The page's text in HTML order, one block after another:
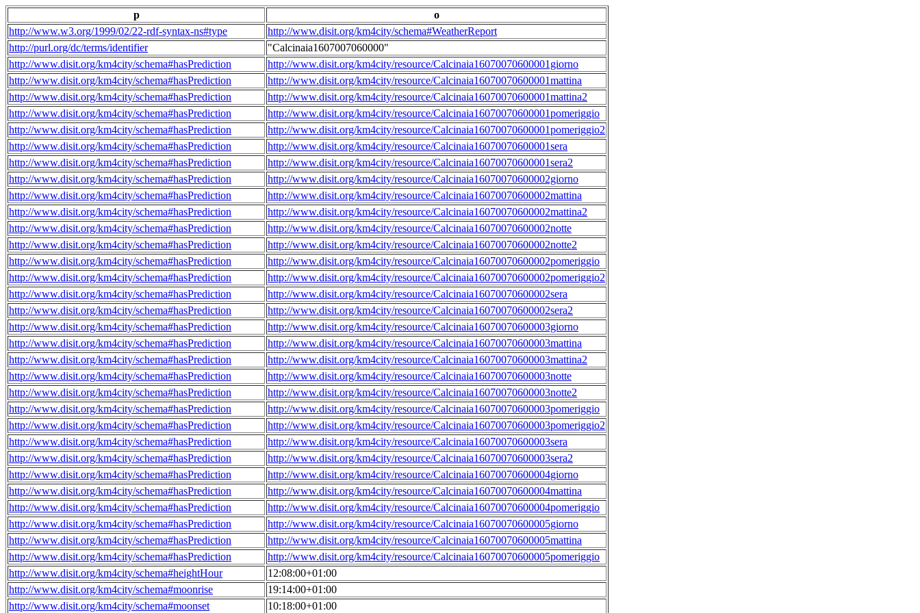
p
o
http://www.w3.org/1999/02/22-rdf-syntax-ns#type
http://www.disit.org/km4city/schema#WeatherReport
http://purl.org/dc/terms/identifier
"Calcinaia1607007060000"
http://www.disit.org/km4city/schema#hasPrediction
http://www.disit.org/km4city/resource/Calcinaia16070070600001giorno
http://www.disit.org/km4city/schema#hasPrediction
http://www.disit.org/km4city/resource/Calcinaia16070070600001mattina
http://www.disit.org/km4city/schema#hasPrediction
http://www.disit.org/km4city/resource/Calcinaia16070070600001mattina2
http://www.disit.org/km4city/schema#hasPrediction
http://www.disit.org/km4city/resource/Calcinaia16070070600001pomeriggio
http://www.disit.org/km4city/schema#hasPrediction
http://www.disit.org/km4city/resource/Calcinaia16070070600001pomeriggio2
http://www.disit.org/km4city/schema#hasPrediction
http://www.disit.org/km4city/resource/Calcinaia16070070600001sera
http://www.disit.org/km4city/schema#hasPrediction
http://www.disit.org/km4city/resource/Calcinaia16070070600001sera2
http://www.disit.org/km4city/schema#hasPrediction
http://www.disit.org/km4city/resource/Calcinaia16070070600002giorno
http://www.disit.org/km4city/schema#hasPrediction
http://www.disit.org/km4city/resource/Calcinaia16070070600002mattina
http://www.disit.org/km4city/schema#hasPrediction
http://www.disit.org/km4city/resource/Calcinaia16070070600002mattina2
http://www.disit.org/km4city/schema#hasPrediction
http://www.disit.org/km4city/resource/Calcinaia16070070600002notte
http://www.disit.org/km4city/schema#hasPrediction
http://www.disit.org/km4city/resource/Calcinaia16070070600002notte2
http://www.disit.org/km4city/schema#hasPrediction
http://www.disit.org/km4city/resource/Calcinaia16070070600002pomeriggio
http://www.disit.org/km4city/schema#hasPrediction
http://www.disit.org/km4city/resource/Calcinaia16070070600002pomeriggio2
http://www.disit.org/km4city/schema#hasPrediction
http://www.disit.org/km4city/resource/Calcinaia16070070600002sera
http://www.disit.org/km4city/schema#hasPrediction
http://www.disit.org/km4city/resource/Calcinaia16070070600002sera2
http://www.disit.org/km4city/schema#hasPrediction
http://www.disit.org/km4city/resource/Calcinaia16070070600003giorno
http://www.disit.org/km4city/schema#hasPrediction
http://www.disit.org/km4city/resource/Calcinaia16070070600003mattina
http://www.disit.org/km4city/schema#hasPrediction
http://www.disit.org/km4city/resource/Calcinaia16070070600003mattina2
http://www.disit.org/km4city/schema#hasPrediction
http://www.disit.org/km4city/resource/Calcinaia16070070600003notte
http://www.disit.org/km4city/schema#hasPrediction
http://www.disit.org/km4city/resource/Calcinaia16070070600003notte2
http://www.disit.org/km4city/schema#hasPrediction
http://www.disit.org/km4city/resource/Calcinaia16070070600003pomeriggio
http://www.disit.org/km4city/schema#hasPrediction
http://www.disit.org/km4city/resource/Calcinaia16070070600003pomeriggio2
http://www.disit.org/km4city/schema#hasPrediction
http://www.disit.org/km4city/resource/Calcinaia16070070600003sera
http://www.disit.org/km4city/schema#hasPrediction
http://www.disit.org/km4city/resource/Calcinaia16070070600003sera2
http://www.disit.org/km4city/schema#hasPrediction
http://www.disit.org/km4city/resource/Calcinaia16070070600004giorno
http://www.disit.org/km4city/schema#hasPrediction
http://www.disit.org/km4city/resource/Calcinaia16070070600004mattina
http://www.disit.org/km4city/schema#hasPrediction
http://www.disit.org/km4city/resource/Calcinaia16070070600004pomeriggio
http://www.disit.org/km4city/schema#hasPrediction
http://www.disit.org/km4city/resource/Calcinaia16070070600005giorno
http://www.disit.org/km4city/schema#hasPrediction
http://www.disit.org/km4city/resource/Calcinaia16070070600005mattina
http://www.disit.org/km4city/schema#hasPrediction
http://www.disit.org/km4city/resource/Calcinaia16070070600005pomeriggio
http://www.disit.org/km4city/schema#heightHour
12:08:00+01:00
http://www.disit.org/km4city/schema#moonrise
19:14:00+01:00
http://www.disit.org/km4city/schema#moonset
10:18:00+01:00